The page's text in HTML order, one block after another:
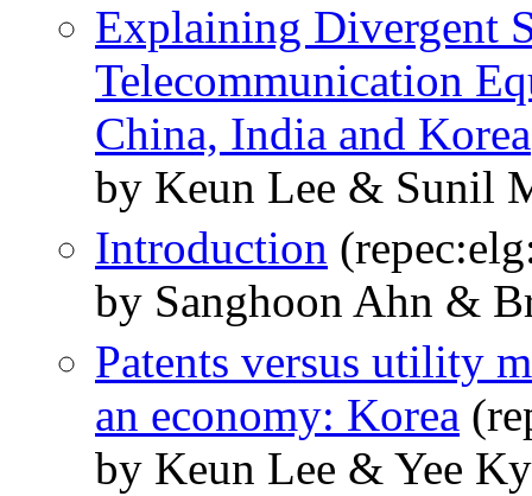
Explaining Divergent
Telecommunication
China, India and Korea
by Keun Lee & Sunil
Introduction
by Sanghoon Ahn &
Patents versus utility
an economy: Korea
by Keun Lee & Yee